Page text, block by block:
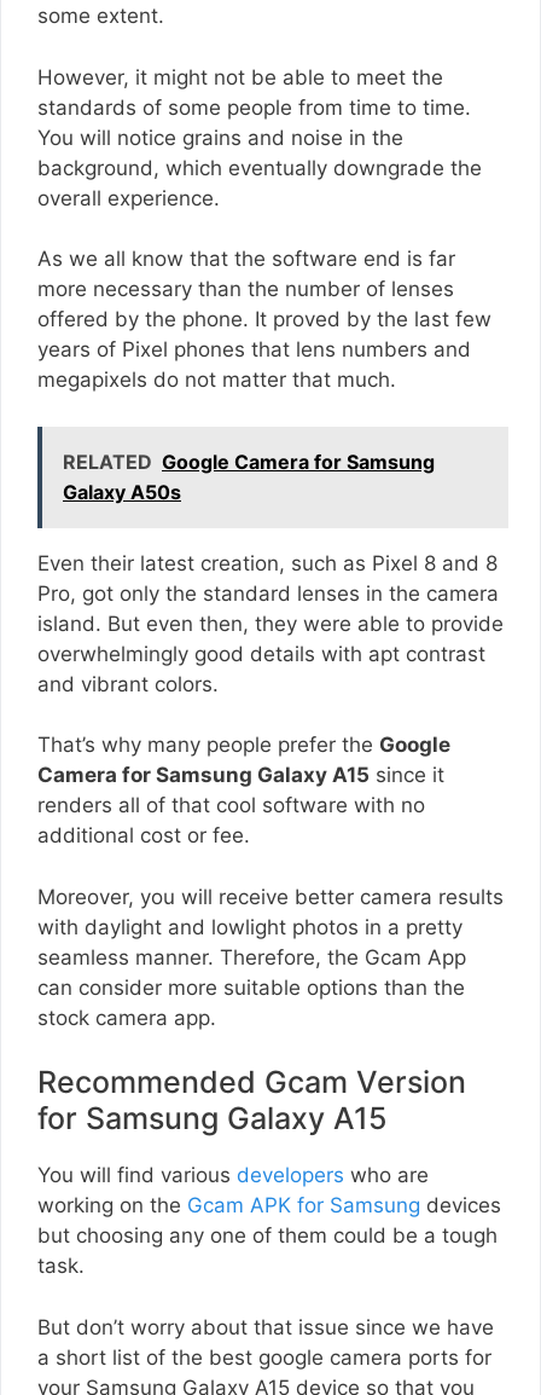
some extent.
However, it might not be able to meet the
standards of some people from time to time.
You will notice grains and noise in the
background, which eventually downgrade the
overall experience.
As we all know that the software end is far
more necessary than the number of lenses
offered by the phone. It proved by the last few
years of Pixel phones that lens numbers and
megapixels do not matter that much.
RELATED Google Camera for Samsung
Galaxy A50s
Even their latest creation, such as Pixel 8 and 8
Pro, got only the standard lenses in the camera
island. But even then, they were able to provide
overwhelmingly good details with apt contrast
and vibrant colors.
That’s why many people prefer the Google
Camera for Samsung Galaxy A15 since it
renders all of that cool software with no
additional cost or fee.
Moreover, you will receive better camera results
with daylight and lowlight photos in a pretty
seamless manner. Therefore, the Gcam App
can consider more suitable options than the
stock camera app.
Recommended Gcam Version
for Samsung Galaxy A15
You will find various developers who are
working on the Gcam APK for Samsung devices
but choosing any one of them could be a tough
task.
But don’t worry about that issue since we have
a short list of the best google camera ports for
your Samsung Galaxy A15 device so that you